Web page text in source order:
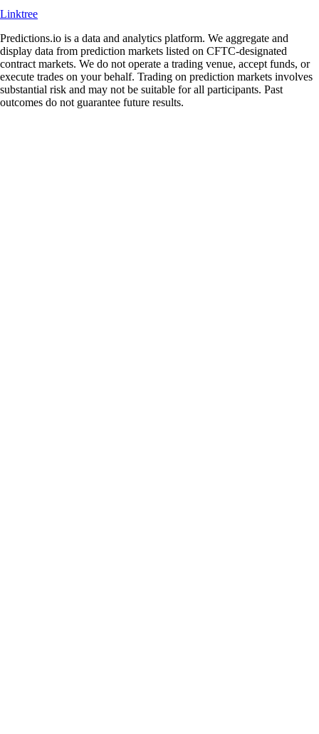
Linktree
Predictions.io is a data and analytics platform. We aggregate and
display data from prediction markets listed on CFTC-designated
contract markets. We do not operate a trading venue, accept funds, or
execute trades on your behalf. Trading on prediction markets involves
substantial risk and may not be suitable for all participants. Past
outcomes do not guarantee future results.